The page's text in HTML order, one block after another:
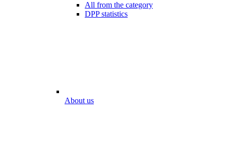
All from the category
DPP statistics
About us